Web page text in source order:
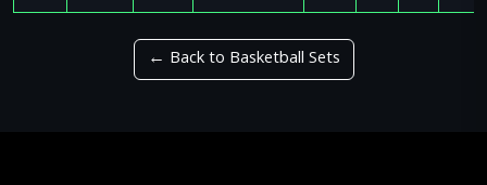
← Back to Basketball Sets